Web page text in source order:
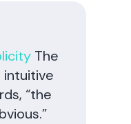
The
intuitive
“the